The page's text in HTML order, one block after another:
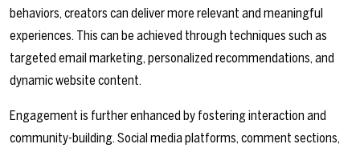
behaviors, creators can deliver more relevant and meaningful
experiences. This can be achieved through techniques such as
targeted email marketing, personalized recommendations, and
dynamic website content.
Engagement is further enhanced by fostering interaction and
community-building. Social media platforms, comment sections,